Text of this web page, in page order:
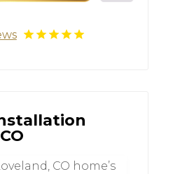
CO home’s